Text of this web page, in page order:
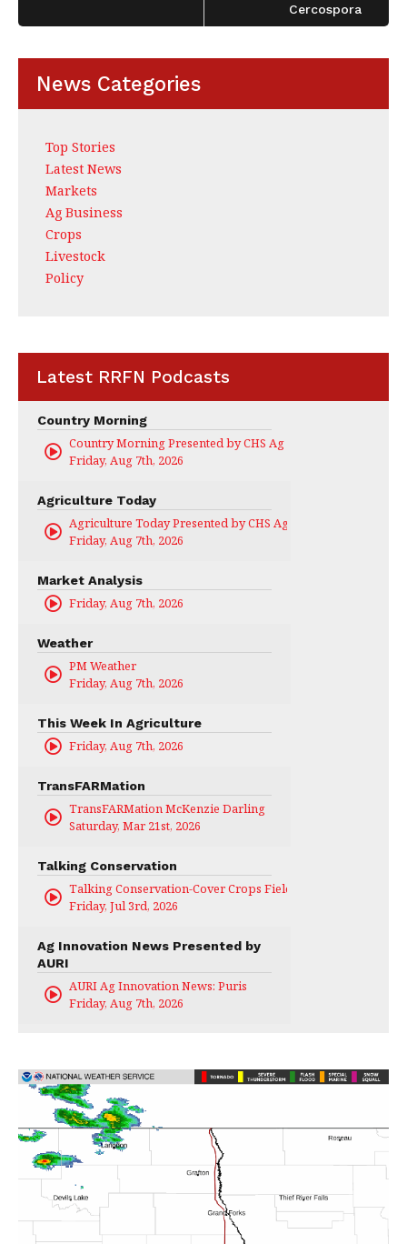
Cercospora
News Categories
Top Stories
Latest News
Markets
Ag Business
Crops
Livestock
Policy
Latest RRFN Podcasts
Country Morning
Country Morning Presented by CHS Ag Services
Friday, Aug 7th, 2026
Agriculture Today
Agriculture Today Presented by CHS Ag Services
Friday, Aug 7th, 2026
Market Analysis
Friday, Aug 7th, 2026
Weather
PM Weather
Friday, Aug 7th, 2026
This Week In Agriculture
Friday, Aug 7th, 2026
TransFARMation
TransFARMation McKenzie Darling
Saturday, Mar 21st, 2026
Talking Conservation
Talking Conservation-Cover Crops Field Day
Friday, Jul 3rd, 2026
Ag Innovation News Presented by
AURI
AURI Ag Innovation News: Puris
Friday, Aug 7th, 2026